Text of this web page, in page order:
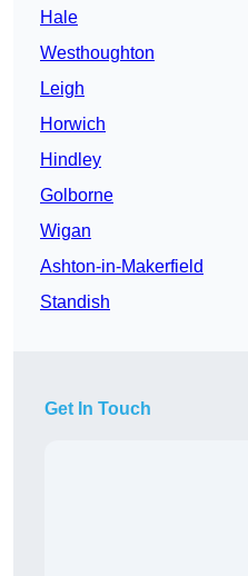
Hale
Westhoughton
Leigh
Horwich
Hindley
Golborne
Wigan
Ashton-in-Makerfield
Standish
Get In Touch